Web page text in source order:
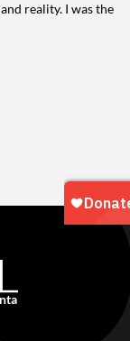
reality. I was the